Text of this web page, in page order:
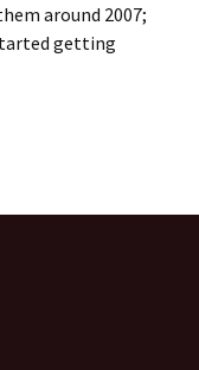
around 2007;
getting